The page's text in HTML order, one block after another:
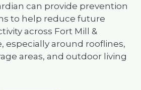
can provide prevention
to help reduce future
across Fort Mill &
especially around rooflines,
areas, and outdoor living